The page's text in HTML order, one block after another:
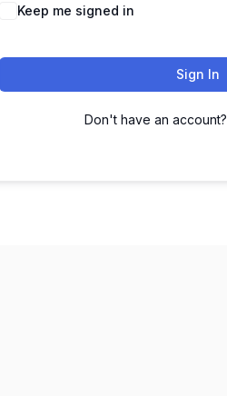
Keep me signed in
Sign In
Don't have an account?